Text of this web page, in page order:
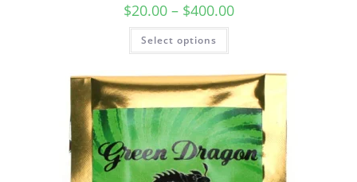
$20.00 – $400.00
Select options